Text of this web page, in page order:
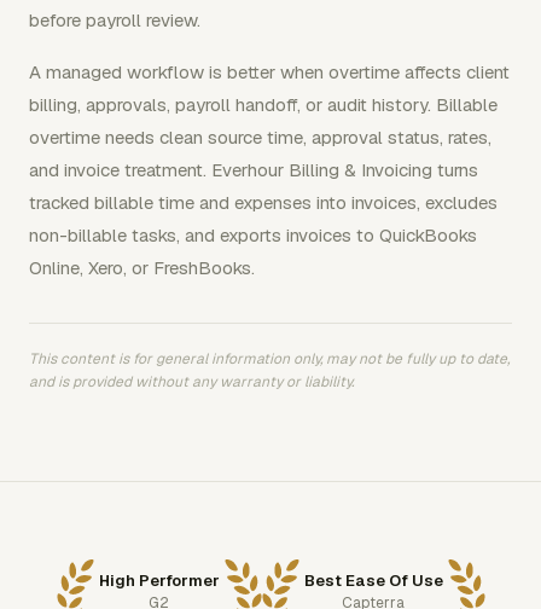
before payroll review.
A managed workflow is better when overtime affects client
billing, approvals, payroll handoff, or audit history. Billable
overtime needs clean source time, approval status, rates,
and invoice treatment. Everhour Billing & Invoicing turns
tracked billable time and expenses into invoices, excludes
non-billable tasks, and exports invoices to QuickBooks
Online, Xero, or FreshBooks.
This content is for general information only, may not be fully up to date,
and is provided without any warranty or liability.
High Performer
G2
Best Ease Of Use
Capterra